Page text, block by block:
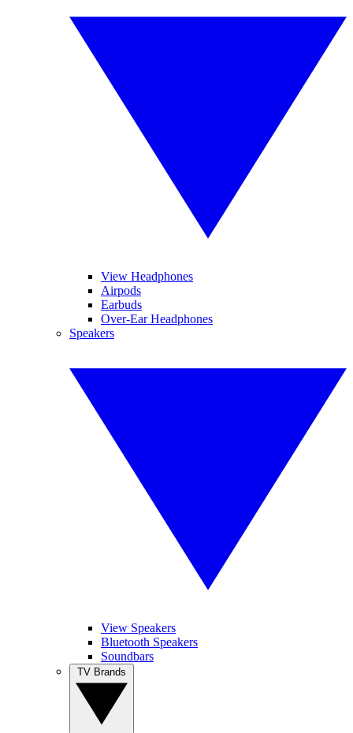
View Headphones
Airpods
Earbuds
Over-Ear Headphones
Speakers
View Speakers
Bluetooth Speakers
Soundbars